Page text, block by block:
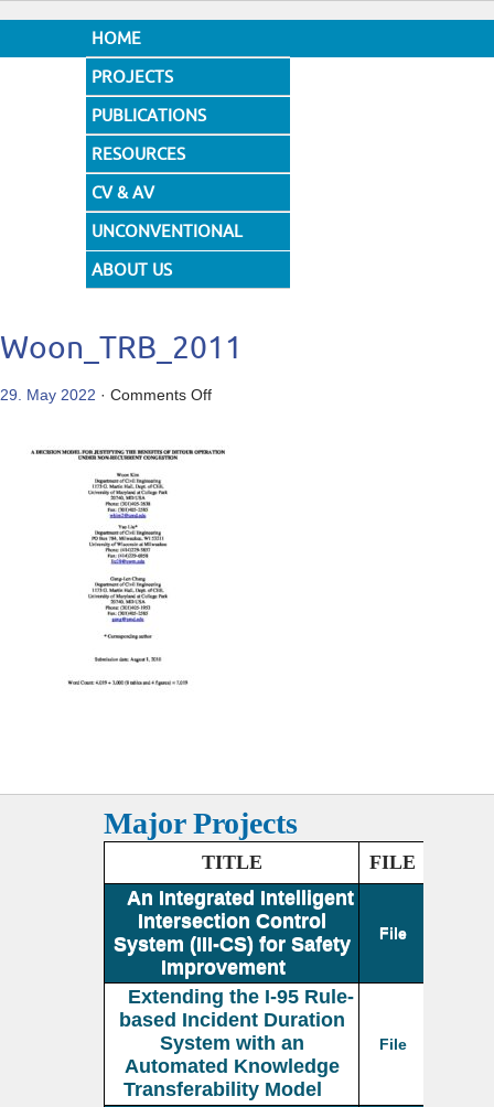
HOME
PROJECTS
PUBLICATIONS
RESOURCES
CV & AV
UNCONVENTIONAL
DESIGNS
ABOUT US
Woon_TRB_2011
29. May 2022 · Comments Offon
Major Projects
TITLE
FILE
An Integrated Intelligent
Intersection Control
System (III-CS) for Safety
Improvement
File
Extending the I-95 Rule-
based Incident Duration
System with an
Automated Knowledge
Transferability Model
File